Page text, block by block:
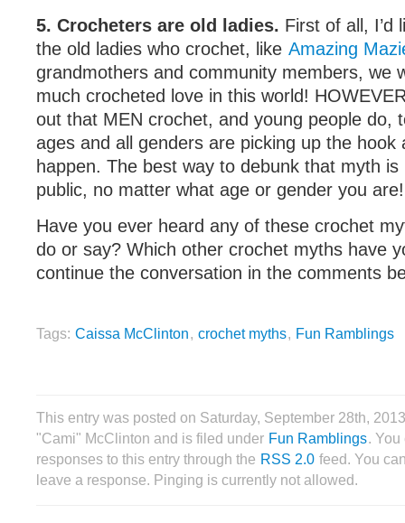
5. Crocheters are old ladies. First of all, I’d
the old ladies who crochet, like Amazing
grandmothers and community members, we
much crocheted love in this world!
out that MEN crochet, and young people do,
ages and all genders are picking up the hook
happen. The best way to debunk that myth
public, no matter what age or gender you are!
Have you ever heard any of these crochet
do or say? Which other crochet myths have
continue the conversation in the comments
Tags: Caissa McClinton, crochet myths, Fun Ramblings
This entry was posted on Saturday, September 28th,
"Cami" McClinton and is filed under Fun Ramblings.
responses to this entry through the RSS 2.0 feed. You
leave a response. Pinging is currently not allowed.